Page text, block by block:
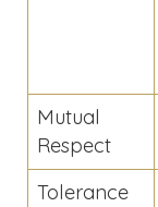
Mutual
Respect
Tolerance